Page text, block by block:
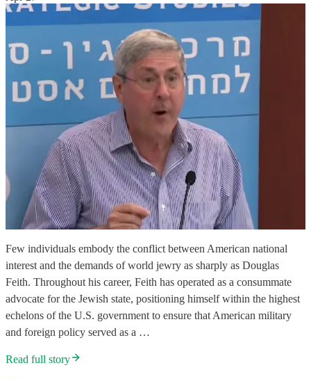
Few individuals embody the conflict between American national
interest and the demands of world jewry as sharply as Douglas
Feith. Throughout his career, Feith has operated as a consummate
advocate for the Jewish state, positioning himself within the highest
echelons of the U.S. government to ensure that American military
and foreign policy served as a …
Read full story